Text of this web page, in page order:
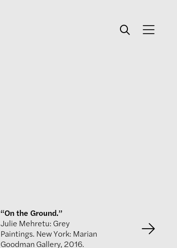
“On the Ground.”
Julie Mehretu: Grey
Paintings. New York: Marian
Goodman Gallery, 2016.